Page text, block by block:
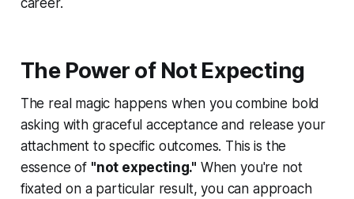
The Power of Not Expecting
The real magic happens when you combine bold
asking with graceful acceptance and release your
attachment to specific outcomes. This is the
essence of "not expecting." When you're not
fixated on a particular result, you can approach